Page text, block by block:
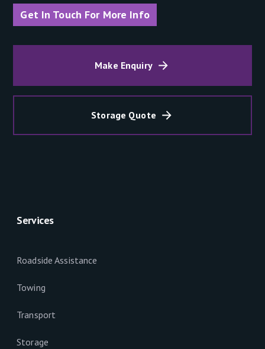
Get In Touch For More Info
Make Enquiry
Storage Quote
Services
Roadside Assistance
Towing
Transport
Storage